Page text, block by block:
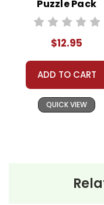
Puzzle Pack
Worksheets,
$12.95
ADD TO CART
QUICK VIEW